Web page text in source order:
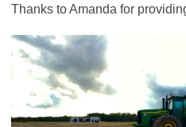
Thanks to Amanda for